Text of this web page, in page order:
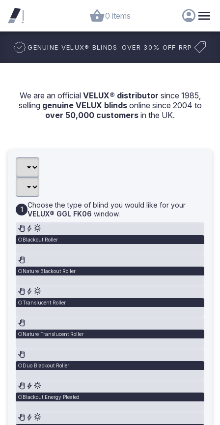
0 items
GENUINE VELUX® BLINDS OVER 30% OFF RRP
We are an official VELUX® distributor since 1985,
selling genuine VELUX blindsonline since 2004 to
over 50,000 customers in the UK.
Choose the type of blind you would like for your
VELUX® GGL FK06 window.
Blackout Roller
Nature Blackout Roller
Translucent Roller
Nature Translucent Roller
Duo Blackout Roller
Blackout Energy Pleated